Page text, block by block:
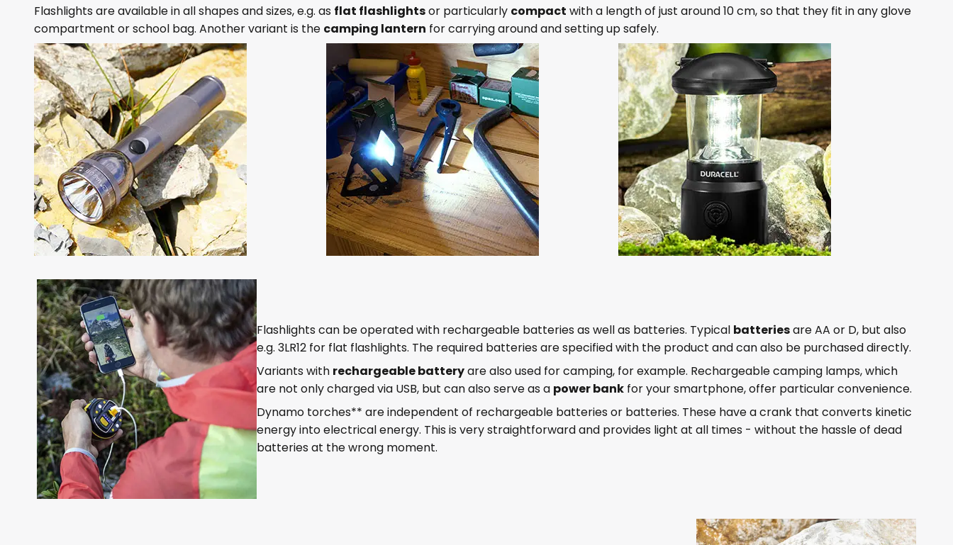
Flashlights are available in all shapes and sizes, e.g. as flat flashlightsor particularly compact with a length of just around 10 cm, so that they fit in any glove
compartment or school bag. Another variant is the camping lantern for carrying around and setting up safely.
Flashlights can be operated with rechargeable batteries as well as batteries. Typical batteriesare AA or D, but also
e.g. 3LR12 for flat flashlights. The required batteries are specified with the product and can also be purchased directly.
Variants with rechargeable batteryare also used for camping, for example. Rechargeable camping lamps, which
are not only charged via USB, but can also serve as a power bank for your smartphone, offer particular convenience.
Dynamo torches** are independent of rechargeable batteries or batteries. These have a crank that converts kinetic
energy into electrical energy. This is very straightforward and provides light at all times - without the hassle of dead
batteries at the wrong moment.